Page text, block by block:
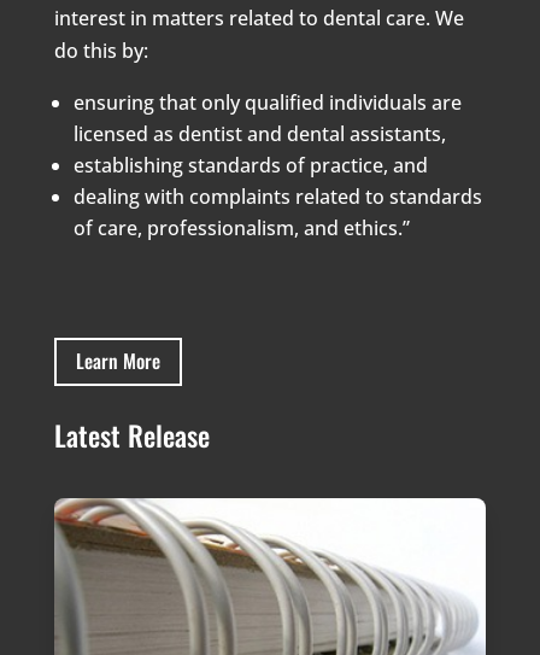
interest in matters related to dental care. We
do this by:
ensuring that only qualified individuals are
licensed as dentist and dental assistants,
establishing standards of practice, and
dealing with complaints related to standards
of care, professionalism, and ethics.”
Learn More
Latest Release